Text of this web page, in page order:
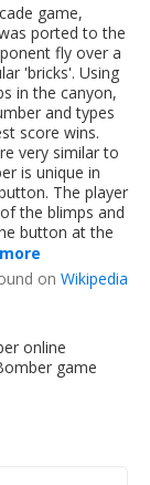
game,
ported to the
fly over a
'bricks'. Using
in the canyon,
and types
score wins.
very similar to
is unique in
The player
the blimps and
button at the
on Wikipedia
online
game